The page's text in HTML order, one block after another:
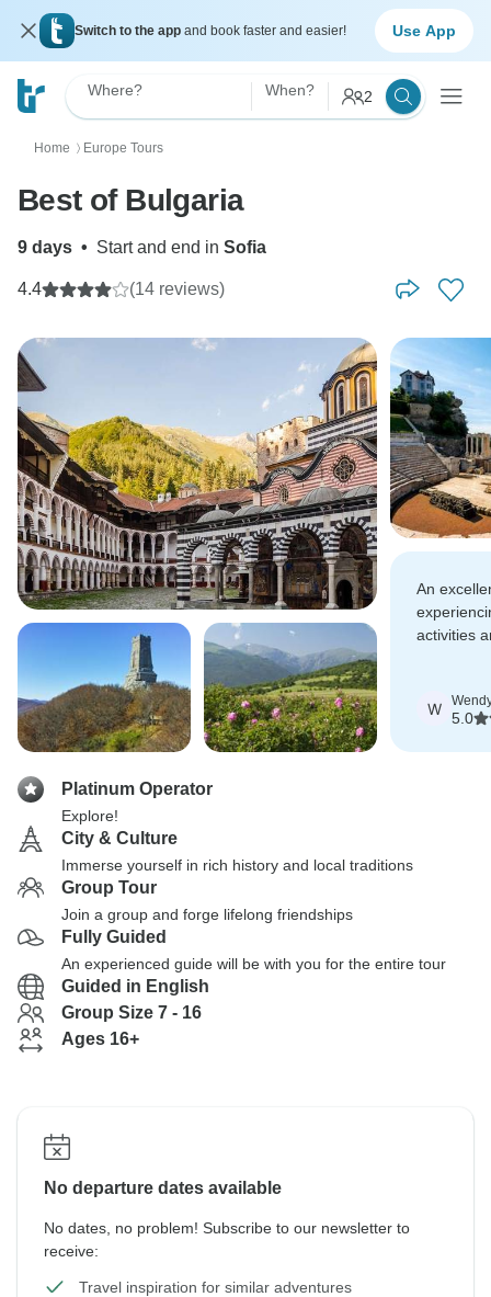
Switch to the app and book faster and easier! Use App
Where? When? 2
Home 〉 Europe Tours
Best of Bulgaria
9 days • Start and end in Sofia
4.4 (14 reviews)
An
activities
W
5.0
Platinum Operator
Explore!
City & Culture
Immerse yourself in rich history and local traditions
Group Tour
Join a group and forge lifelong friendships
Fully Guided
An experienced guide will be with you for the entire tour
Guided in English
Group Size 7 - 16
Ages 16+
No departure dates available
No dates, no problem! Subscribe to our newsletter to
receive:
Travel inspiration for similar adventures